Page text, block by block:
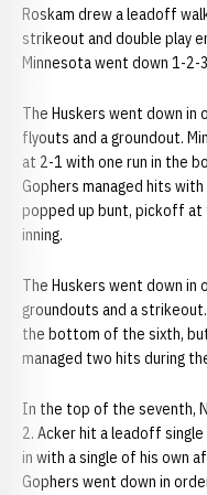
Roskam drew a leadoff
strikeout and double play
Minnesota went down 1-
The Huskers went down
flyouts and a groundout.
at 2-1 with one run in the
Gophers managed hits
popped up bunt, pickoff
inning.
The Huskers went down
groundouts and a
the bottom of the sixth,
managed two hits during
In the top of the seventh,
2. Acker hit a leadoff
in with a single of his own
Gophers went down in